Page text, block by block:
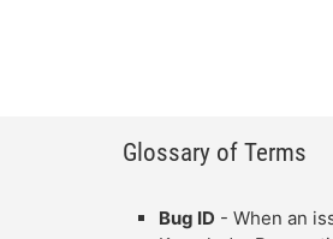
Glossary of Terms
Bug ID - When an